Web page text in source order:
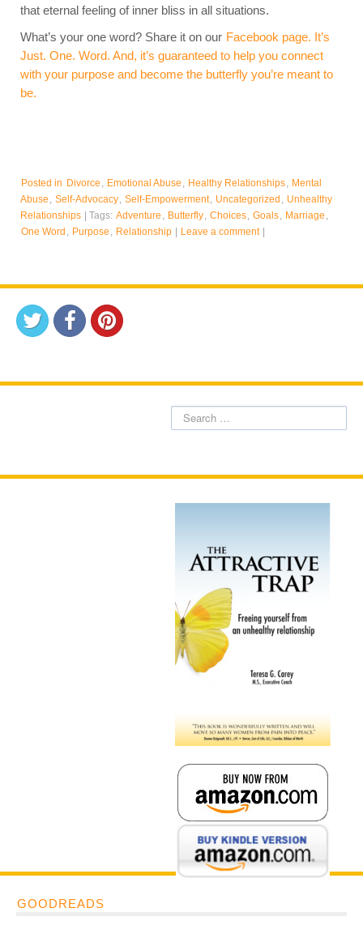
that eternal feeling of inner bliss in all situations.
What’s your one word? Share it on our Facebook page. It’s
Just. One. Word. And, it’s guaranteed to help you connect
with your purpose and become the butterfly you’re meant to
be.
Posted in Divorce , Emotional Abuse , Healthy Relationships, Mental
Abuse , Self-Advocacy, Self-Empowerment, Uncategorized , Unhealthy
Relationships | Tags: Adventure , Butterfly, Choices, Goals, Marriage ,
One Word , Purpose , Relationship | Leave a comment |
GOODREADS